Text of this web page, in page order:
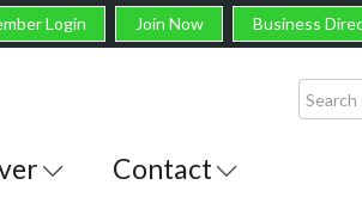
Login Join Now Business
Contact